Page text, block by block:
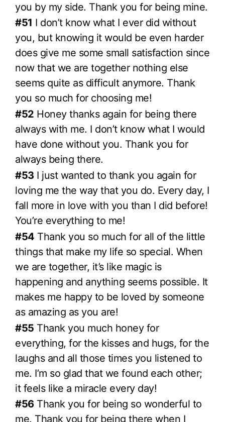
you by my side. Thank you for being mine.
#51 I don’t know what I ever did without
you, but knowing it would be even harder
does give me some small satisfaction since
now that we are together nothing else
seems quite as difficult anymore. Thank
you so much for choosing me!
#52 Honey thanks again for being there
always with me. I don’t know what I would
have done without you. Thank you for
always being there.
#53 I just wanted to thank you again for
loving me the way that you do. Every day, I
fall more in love with you than I did before!
You’re everything to me!
#54 Thank you so much for all of the little
things that make my life so special. When
we are together, it’s like magic is
happening and anything seems possible. It
makes me happy to be loved by someone
as amazing as you are!
#55 Thank you much honey for
everything, for the kisses and hugs, for the
laughs and all those times you listened to
me. I’m so glad that we found each other;
it feels like a miracle every day!
#56Thank you for being so wonderful to
me. Thank you for being there when I